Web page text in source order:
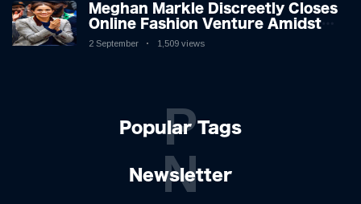
Meghan Markle Discreetly Closes
Online Fashion Venture Amidst
Speculation
2 September 1,509 views
Popular Tags
P
Newsletter
N